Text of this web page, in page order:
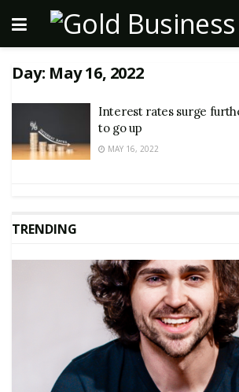
Day: May 16, 2022
Interest rates surge
to go up
MAY 16, 2022
TRENDING